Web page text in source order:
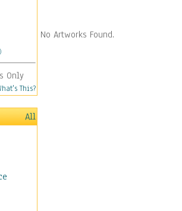
Only
This?
All
No Artworks Found.